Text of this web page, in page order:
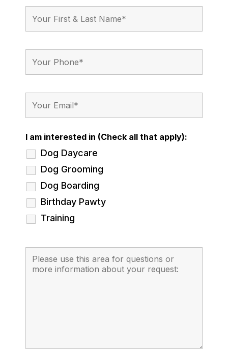
I am interested in (Check all that apply):
Dog Daycare
Dog Grooming
Dog Boarding
Birthday Pawty
Training